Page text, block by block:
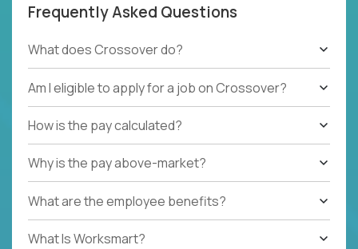
Frequently Asked Questions
What does Crossover do?
Am I eligible to apply for a job on Crossover?
How is the pay calculated?
Why is the pay above-market?
What are the employee benefits?
What Is Worksmart?